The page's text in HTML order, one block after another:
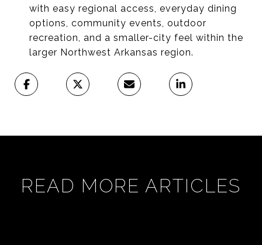
with easy regional access, everyday dining
options, community events, outdoor
recreation, and a smaller-city feel within the
larger Northwest Arkansas region.
READ MORE ARTICLES